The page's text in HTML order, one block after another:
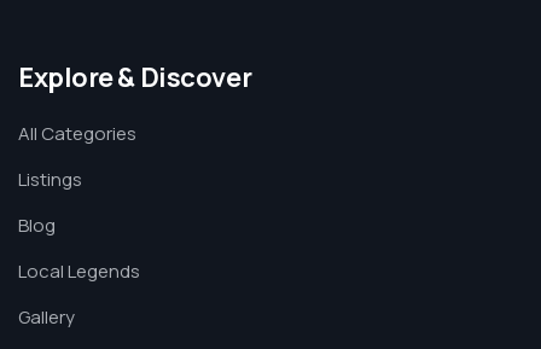
Explore & Discover
All Categories
Listings
Blog
Local Legends
Gallery